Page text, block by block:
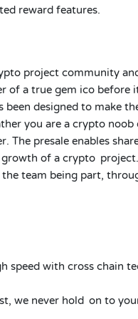
reward features.
project community
of a true gem ico before
been designed to make
you are a crypto noob
The presale enables
of a crypto
team being part,
speed with cross chain
we never hold on to